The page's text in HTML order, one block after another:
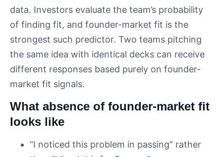
data. Investors evaluate the team’s probability
of finding fit, and founder-market fit is the
strongest such predictor. Two teams pitching
the same idea with identical decks can receive
different responses based purely on founder-
market fit signals.
What absence of founder-market fit
looks like
“I noticed this problem in passing” rather